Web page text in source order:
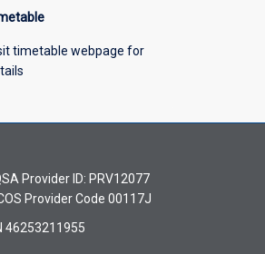
timetable webpage for
Provider ID: PRV12077
Provider Code 00117J
46253211955